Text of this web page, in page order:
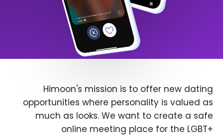
Himoon's mission is to offer new dating
opportunities where personality is valued as
much as looks. We want to create a safe
online meeting place for the LGBT+